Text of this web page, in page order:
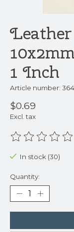
1 Inch
Article number:
$0.69
Excl. tax
The rating of
In stock (30)
Quantity: